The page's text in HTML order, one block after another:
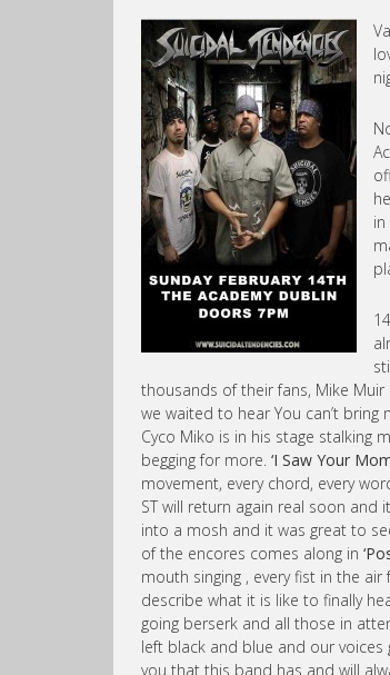
thousands of their fans, Mike Muir
we waited to hear You can’t
Cyco Miko is in his stage stalking
begging for more. ‘I Saw Your
movement, every chord, every
ST will return again real soon and
into a mosh and it was great to
of the encores comes along in
mouth singing , every fist in the
describe what it is like to finally
going berserk and all those in
left black and blue and our voices
you that this band has and will